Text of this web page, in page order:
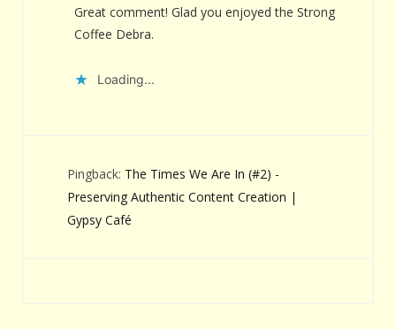
Great comment! Glad you enjoyed the Strong
Coffee Debra.
Loading...
Pingback: The Times We Are In (#2) -
Preserving Authentic Content Creation |
Gypsy Café